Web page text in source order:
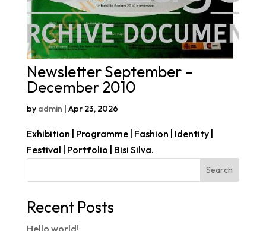
Newsletter September –
December 2010
by admin | Apr 23, 2026
Exhibition | Programme | Fashion | Identity |
Festival | Portfolio | Bisi Silva.
Search
Recent Posts
Hello world!